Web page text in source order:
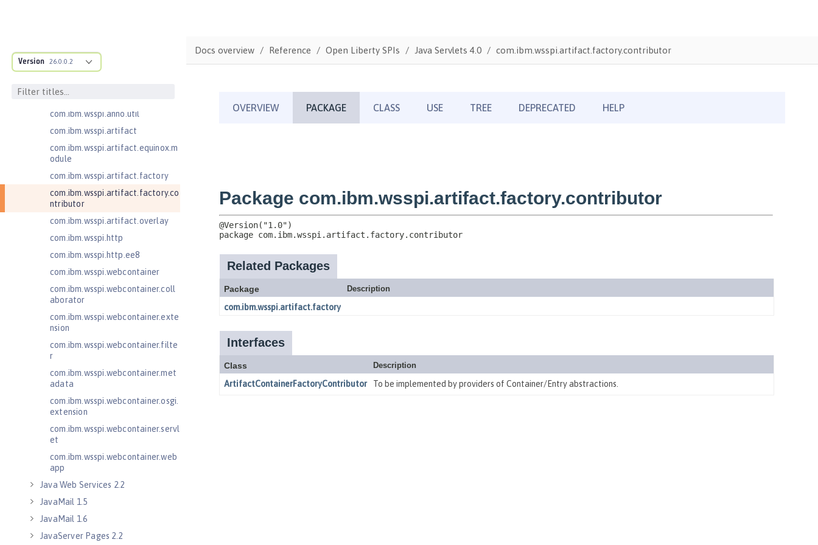
Version 26.0.0.2
com.ibm.wsspi.anno.info
com.ibm.wsspi.anno.targets
com.ibm.wsspi.anno.util
com.ibm.wsspi.artifact
com.ibm.wsspi.artifact.equinox.m
odule
com.ibm.wsspi.artifact.factory
com.ibm.wsspi.artifact.factory.co
ntributor
com.ibm.wsspi.artifact.overlay
com.ibm.wsspi.http
com.ibm.wsspi.http.ee8
com.ibm.wsspi.webcontainer
com.ibm.wsspi.webcontainer.coll
aborator
com.ibm.wsspi.webcontainer.exte
nsion
com.ibm.wsspi.webcontainer.filte
r
com.ibm.wsspi.webcontainer.met
adata
com.ibm.wsspi.webcontainer.osgi.
extension
com.ibm.wsspi.webcontainer.servl
et
com.ibm.wsspi.webcontainer.web
app
Java Web Services 2.2
JavaMail 1.5
JavaMail 1.6
JavaServer Pages 2.2
Docs overview Reference Open Liberty SPIs Java Servlets 4.0 com.ibm.wsspi.artifact.factory.contributor